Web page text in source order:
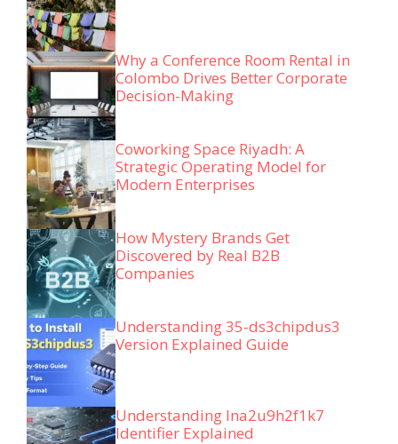
Why a Conference Room Rental in
Colombo Drives Better Corporate
Decision-Making
Coworking Space Riyadh: A
Strategic Operating Model for
Modern Enterprises
How Mystery Brands Get
Discovered by Real B2B
Companies
Understanding 35-ds3chipdus3
Version Explained Guide
Understanding lna2u9h2f1k7
Identifier Explained